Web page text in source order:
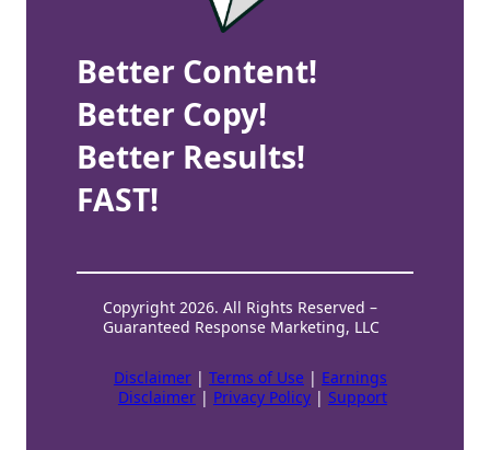
Better Content!
Better Copy!
Better Results!
FAST!
Copyright 2026. All Rights Reserved –
Guaranteed Response Marketing, LLC
Disclaimer | Terms of Use | Earnings
Disclaimer | Privacy Policy | Support